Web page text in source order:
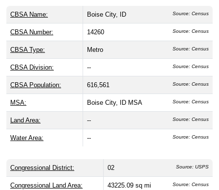
CBSA Name: Boise City, ID Source: Census
CBSA Number: 14260 Source: Census
CBSA Type: Metro Source: Census
CBSA Division: -- Source: Census
CBSA Population: 616,561 Source: Census
MSA: Boise City, ID MSA Source: Census
Land Area: -- Source: Census
Water Area: -- Source: Census
Congressional District: 02 Source: USPS
Congressional Land Area: 43225.09 sq mi Source: Census